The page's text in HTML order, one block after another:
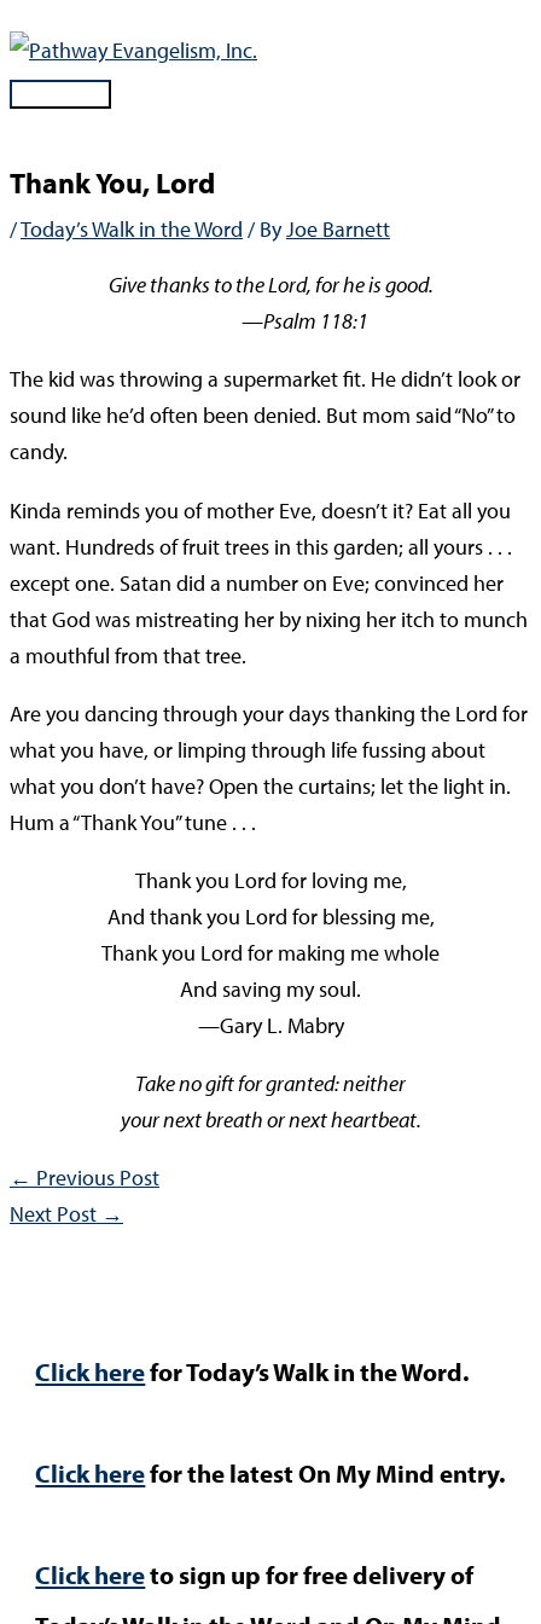
Skip
contentMain
Thank You, Lord
/Today’s Walk in the Word / ByJoe Barnett
Give thanks to the Lord, for he is good.
—Psalm 118:1
The kid was throwing a supermarket fit. He didn’t look or
sound like he’d often been denied. But mom said “No” to
candy.
Kinda reminds you of mother Eve, doesn’t it? Eat all you
want. Hundreds of fruit trees in this garden; all yours . . .
except one. Satan did a number on Eve; convinced her
that God was mistreating her by nixing her itch to munch
a mouthful from that tree.
Are you dancing through your days thanking the Lord for
what you have, or limping through life fussing about
what you don’t have? Open the curtains; let the light in.
Hum a “Thank You” tune . . .
Thank you Lord for loving me,
And thank you Lord for blessing me,
Thank you Lord for making me whole
And saving my soul.
—Gary L. Mabry
Take no gift for granted: neither
your next breath or next heartbeat.
← Previous Post
Next Post →
Click herefor Today’s Walk in the Word.
Click herefor the latest On My Mind entry.
Click hereto sign up for free delivery of